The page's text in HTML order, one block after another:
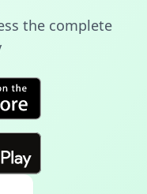
the complete